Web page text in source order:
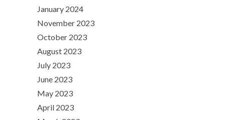
January 2024
November 2023
October 2023
August 2023
July 2023
June 2023
May 2023
April 2023